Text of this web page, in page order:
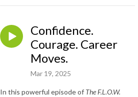
Confidence.
Courage. Career
Moves.
Mar 19, 2025
In this powerful episode of The F.L.O.W.